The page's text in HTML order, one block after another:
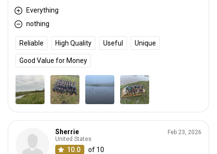
Everything
nothing
Reliable High Quality Useful Unique
Good Value for Money
Sherrie
United States
10.0 of 10
Feb 23, 2026